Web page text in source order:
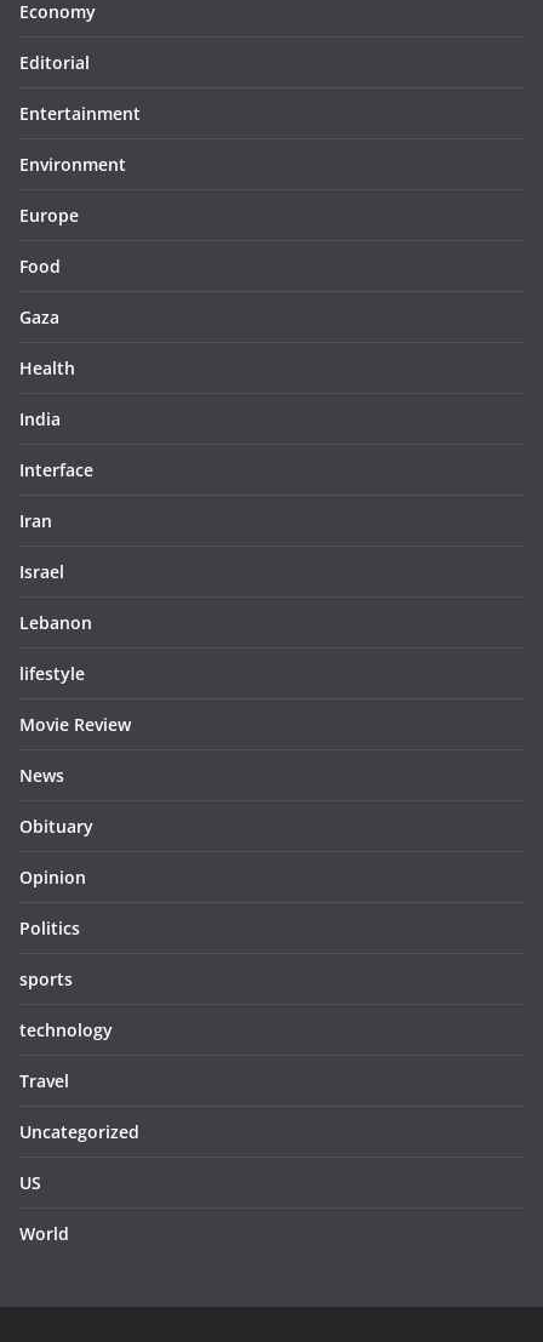
Economy
Editorial
Entertainment
Environment
Europe
Food
Gaza
Health
India
Interface
Iran
Israel
Lebanon
lifestyle
Movie Review
News
Obituary
Opinion
Politics
sports
technology
Travel
Uncategorized
US
World